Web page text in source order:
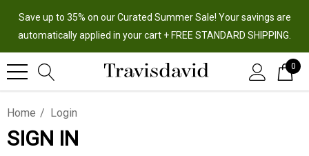
Save up to 35% on our Curated Summer Sale! Your savings are
automatically applied in your cart + FREE STANDARD SHIPPING.
0
Home Login
SIGN IN